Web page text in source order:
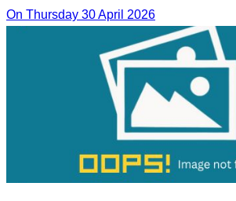
On Thursday 30 April 2026